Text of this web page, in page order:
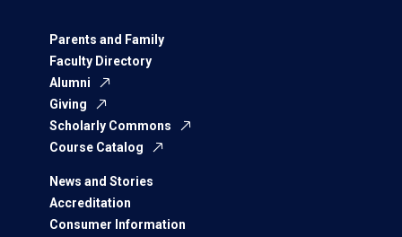
Parents and Family
Faculty Directory
Alumni
Giving
Scholarly Commons
Course Catalog
News and Stories
Accreditation
Consumer Information